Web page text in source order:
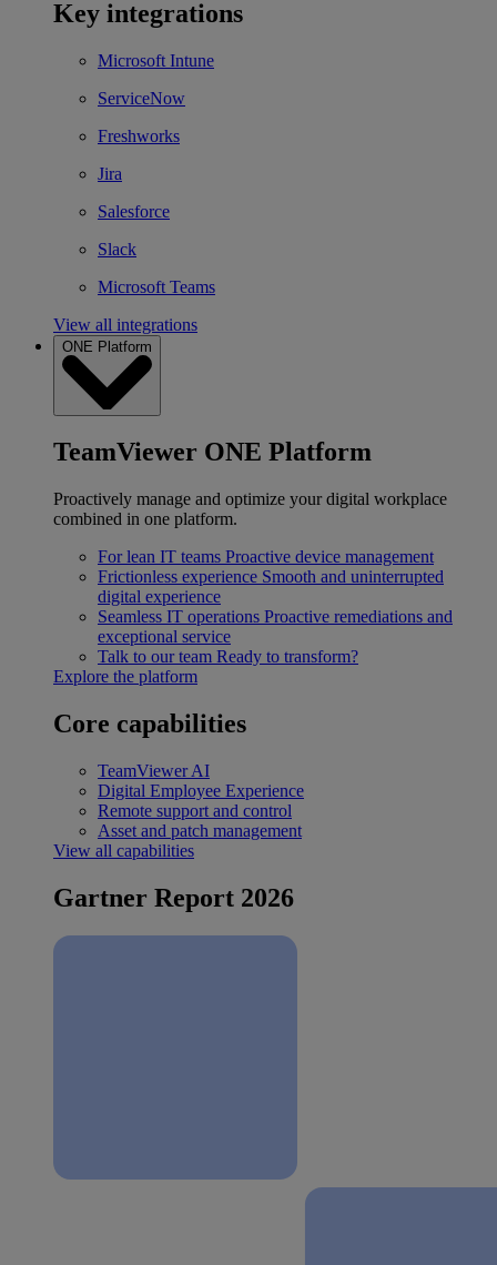
Key integrations
Microsoft Intune
ServiceNow
Freshworks
Jira
Salesforce
Slack
Microsoft Teams
View all integrations
ONE Platform
TeamViewer ONE Platform
Proactively manage and optimize your digital workplace
combined in one platform.
For lean IT teams Proactive device management
Frictionless experience Smooth and uninterrupted
digital experience
Seamless IT operations Proactive remediations and
exceptional service
Talk to our team Ready to transform?
Explore the platform
Core capabilities
TeamViewer AI
Digital Employee Experience
Remote support and control
Asset and patch management
View all capabilities
Gartner Report 2026